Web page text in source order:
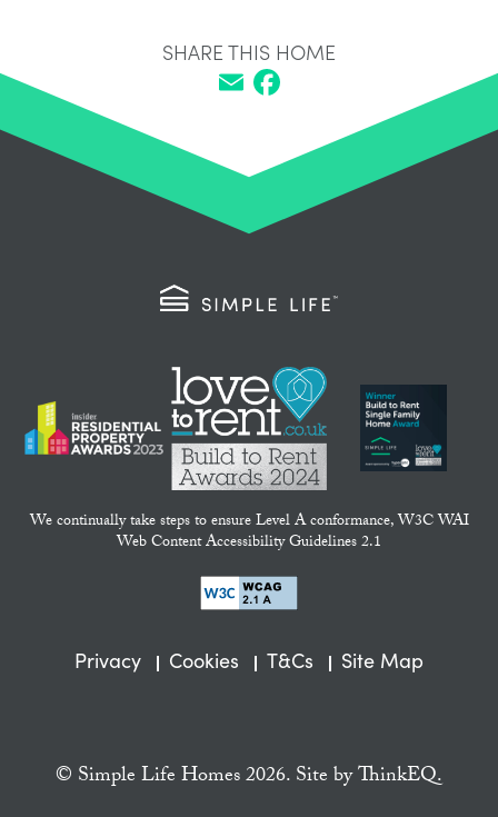
SHARE THIS HOME
We continually take steps to ensure Level A conformance, W3C WAI
Web Content Accessibility Guidelines 2.1
Privacy Cookies T&Cs Site Map
© Simple Life Homes 2026. Site byThinkEQ.